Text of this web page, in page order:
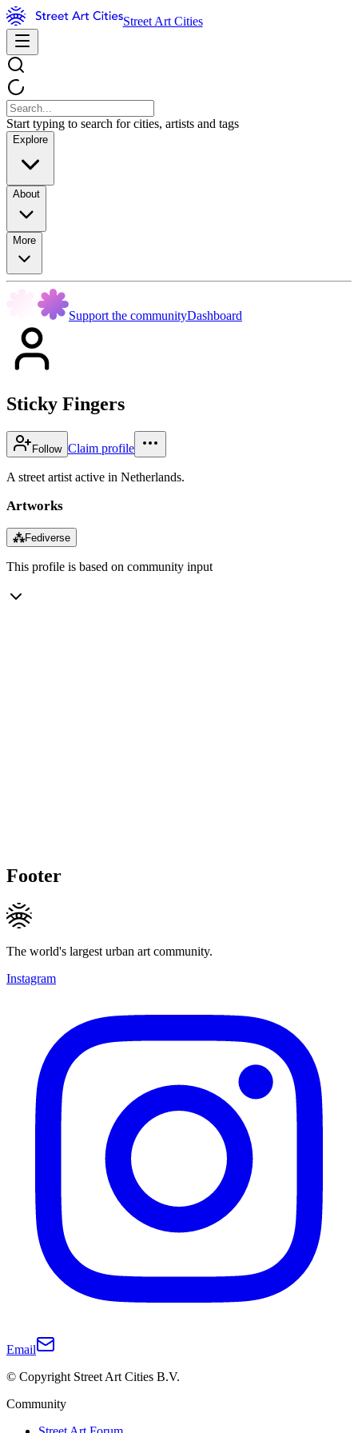
Street Art Cities
Start typing to search for cities, artists and tags
Explore
About
More
Support the communityDashboard
Sticky Fingers
Follow Claim profile
A street artist active in Netherlands.
Artworks
⁂Fediverse
This profile is based on community input
Footer
The world's largest urban art community.
Instagram
Email
© Copyright Street Art Cities B.V.
Community